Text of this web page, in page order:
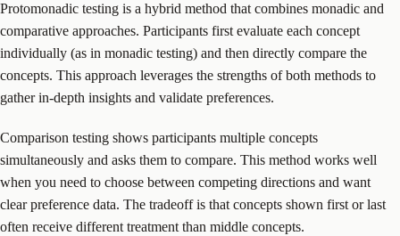
Protomonadic testing is a hybrid method that combines monadic and
comparative approaches. Participants first evaluate each concept
individually (as in monadic testing) and then directly compare the
concepts. This approach leverages the strengths of both methods to
gather in-depth insights and validate preferences.
Comparison testing shows participants multiple concepts
simultaneously and asks them to compare. This method works well
when you need to choose between competing directions and want
clear preference data. The tradeoff is that concepts shown first or last
often receive different treatment than middle concepts.